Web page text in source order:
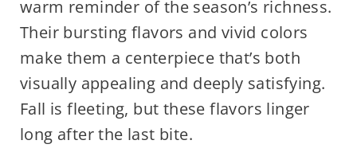
warm reminder of the season’s richness.
Their bursting flavors and vivid colors
make them a centerpiece that’s both
visually appealing and deeply satisfying.
Fall is fleeting, but these flavors linger
long after the last bite.